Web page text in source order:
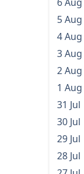
5 Aug
4 Aug
3 Aug
2 Aug
1 Aug
31 Jul
30 Jul
29 Jul
28 Jul